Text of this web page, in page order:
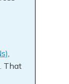
,
That